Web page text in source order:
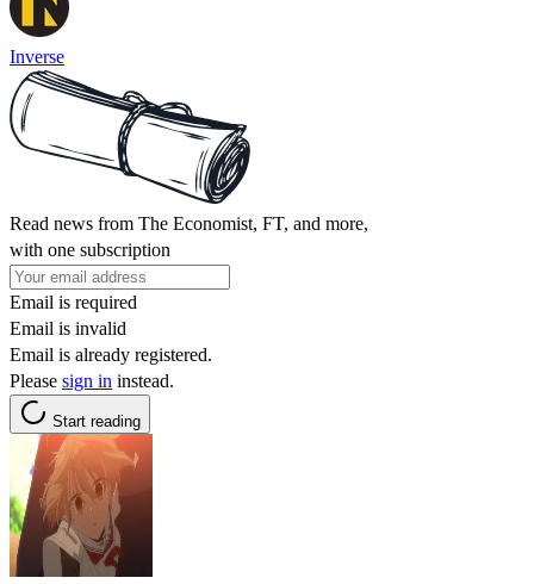
Inverse
Read news from The Economist, FT, and more,
with one subscription
Email is required
Email is invalid
Email is already registered.
Please sign in instead.
Start reading